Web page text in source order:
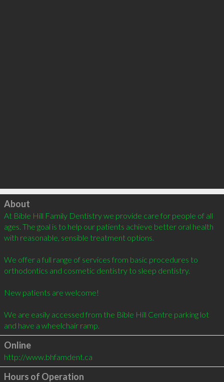
Click to load
About
At Bible Hill Family Dentistry we provide care for people of all
ages. The goal is to help our patients achieve better oral health
with reasonable, sensible treatment options.
We offer a full range of services from basic procedures to
orthodontics and cosmetic dentistry to sleep dentistry.
New patients are welcome!
We are easily accessed from the Bible Hill Centre parking lot
Online
http://www.bhfamdent.ca
Hours of Operation